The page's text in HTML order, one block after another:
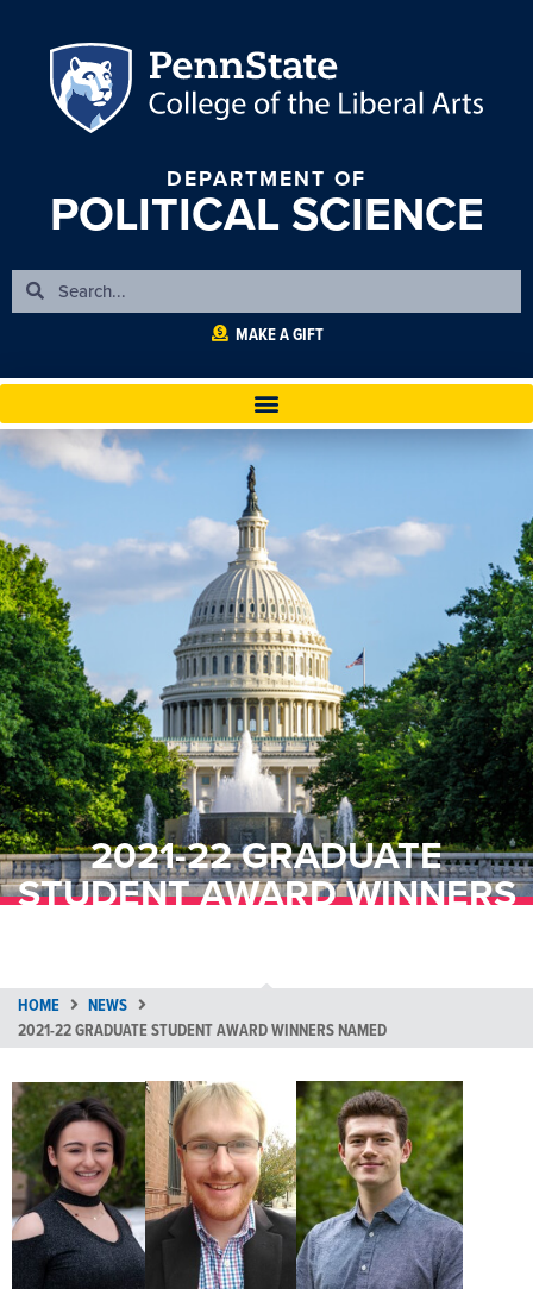
DEPARTMENT OF
POLITICAL SCIENCE
MAKE A GIFT
2021-22 GRADUATE
STUDENT AWARD WINNERS
HOME
NEWS
2021-22 GRADUATE STUDENT AWARD WINNERS NAMED